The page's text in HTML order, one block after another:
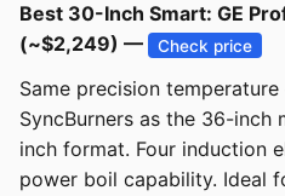
Best 30-Inch Smart: GE
(~$2,249) —
Check price
Same precision
SyncBurners as the 36-inch
inch format. Four induction
power boil capability. Ideal